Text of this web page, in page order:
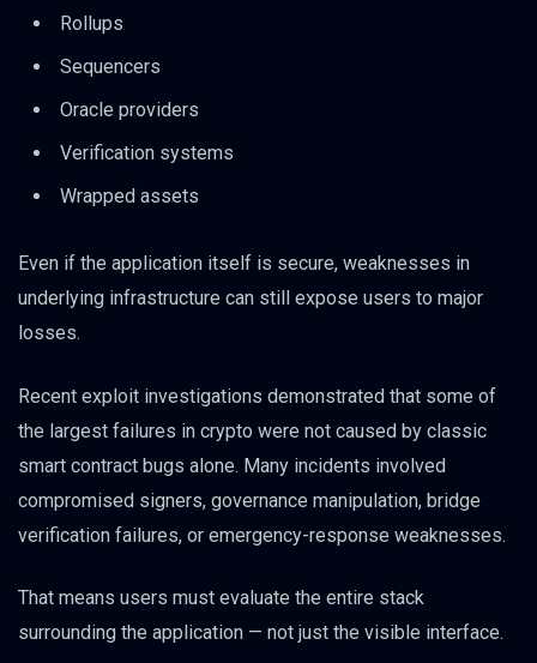
Rollups
Sequencers
Oracle providers
Verification systems
Wrapped assets
Even if the application itself is secure, weaknesses in
underlying infrastructure can still expose users to major
losses.
Recent exploit investigations demonstrated that some of
the largest failures in crypto were not caused by classic
smart contract bugs alone. Many incidents involved
compromised signers, governance manipulation, bridge
verification failures, or emergency-response weaknesses.
That means users must evaluate the entire stack
surrounding the application — not just the visible interface.